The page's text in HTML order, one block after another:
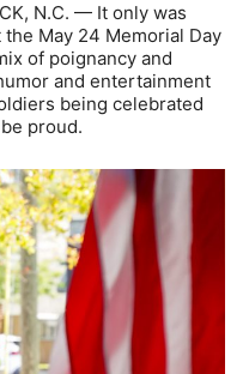
N.C. — It only was
May 24 Memorial Day
of poignancy and
and entertainment
being celebrated
proud.